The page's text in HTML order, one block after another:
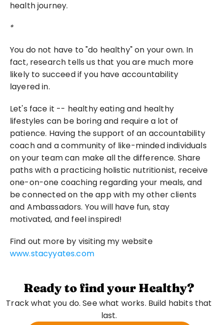
health journey.
*
You do not have to "do healthy" on your own. In
fact, research tells us that you are much more
likely to succeed if you have accountability
layered in.
Let's face it -- healthy eating and healthy
lifestyles can be boring and require a lot of
patience. Having the support of an accountability
coach and a community of like-minded individuals
on your team can make all the difference. Share
paths with a practicing holistic nutritionist, receive
one-on-one coaching regarding your meals, and
be connected on the app with my other clients
and Ambassadors. You will have fun, stay
motivated, and feel inspired!
Find out more by visiting my website
www.stacyyates.com
Ready to find your Healthy?
Track what you do. See what works. Build habits that
last.